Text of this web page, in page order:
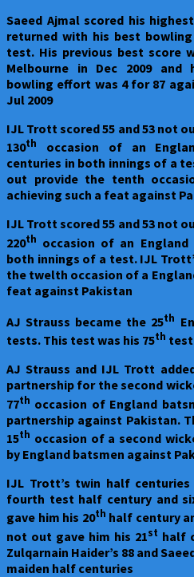
Saeed Ajmal scored his
returned with his best
test. His previous best score
Melbourne in Dec 2009 and
bowling effort was 4 for 87
Jul 2009
IJL Trott scored 55 and 53 not
130th
occasion of an
centuries in both innings of a
out provide the tenth
achieving such a feat against
IJL Trott scored 55 and 53 not
220th occasion of an
both innings of a test. IJL
the twelth occasion of a
feat against Pakistan
AJ Strauss became the 25th
tests. This test was his 75th
AJ Strauss and IJL Trott
partnership for the second
77th occasion of England
partnership against Pakistan.
15th occasion of a second
by England batsmen against
IJL Trott’s twin half
fourth test half century and
gave him his 20th half century
not out gave him his 21st half
Zulqarnain Haider’s 88 and
maiden half centuries